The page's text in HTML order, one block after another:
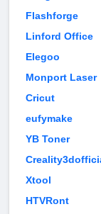
Flashforge
Linford Office
Elegoo
Monport Laser
Cricut
eufymake
YB Toner
Xtool
HTVRont